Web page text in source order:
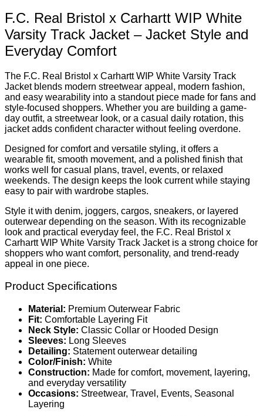
F.C. Real Bristol x Carhartt WIP White
Varsity Track Jacket – Jacket Style and
Everyday Comfort
The F.C. Real Bristol x Carhartt WIP White Varsity Track
Jacket blends modern streetwear appeal, modern fashion,
and easy wearability into a standout piece made for fans and
style-focused shoppers. Whether you are building a game-
day outfit, a streetwear look, or a casual daily rotation, this
jacket adds confident character without feeling overdone.
Designed for comfort and versatile styling, it offers a
wearable fit, smooth movement, and a polished finish that
works well for casual plans, travel, events, or relaxed
weekends. The design keeps the look current while staying
easy to pair with wardrobe staples.
Style it with denim, joggers, cargos, sneakers, or layered
outerwear depending on the season. With its recognizable
look and practical everyday feel, the F.C. Real Bristol x
Carhartt WIP White Varsity Track Jacket is a strong choice for
shoppers who want comfort, personality, and trend-ready
appeal in one piece.
Product Specifications
Material: Premium Outerwear Fabric
Fit: Comfortable Layering Fit
Neck Style: Classic Collar or Hooded Design
Sleeves: Long Sleeves
Detailing: Statement outerwear detailing
Color/Finish: White
Construction: Made for comfort, movement, layering,
and everyday versatility
Occasions: Streetwear, Travel, Events, Seasonal
Layering